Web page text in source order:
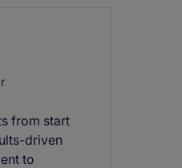
from start
driven
to